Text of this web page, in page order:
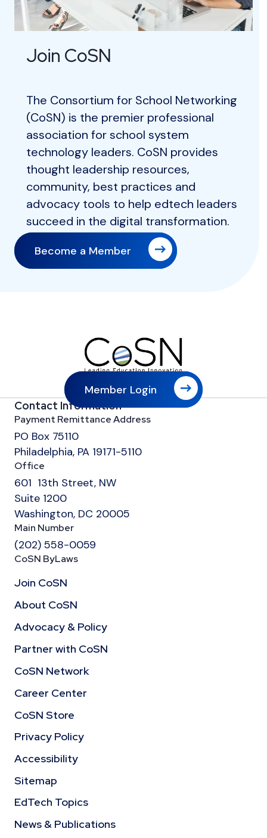
Join CoSN
The Consortium for School Networking
(CoSN) is the premier professional
association for school system
technology leaders. CoSN provides
thought leadership resources,
community, best practices and
advocacy tools to help edtech leaders
succeed in the digital transformation.
Become a Member
Member Login
Contact Information
Payment Remittance Address
PO Box 75110
Philadelphia, PA 19171-5110
Office
601 13th Street, NW
Suite 1200
Washington, DC 20005
Main Number
(202) 558-0059
CoSN ByLaws
Join CoSN
About CoSN
Advocacy & Policy
Partner with CoSN
CoSN Network
Career Center
CoSN Store
Privacy Policy
Accessibility
Sitemap
EdTech Topics
News & Publications